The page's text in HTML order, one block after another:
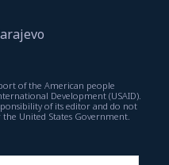
of the American people
Development (USAID).
of its editor and do not
the United States Government.